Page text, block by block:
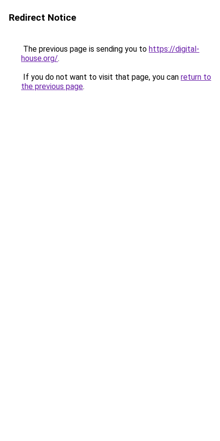
Redirect Notice
The previous page is sending you to https://digital-
house.org/.
If you do not want to visit that page, you can return to
the previous page.